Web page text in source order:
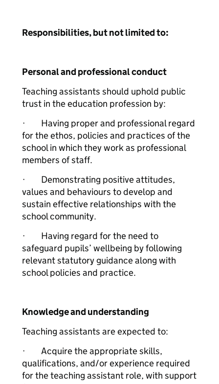
Responsibilities, but not limited to:
Personal and professional conduct
Teaching assistants should uphold public
trust in the education profession by:
· Having proper and professional regard
for the ethos, policies and practices of the
school in which they work as professional
members of staff.
· Demonstrating positive attitudes,
values and behaviours to develop and
sustain effective relationships with the
school community.
· Having regard for the need to
safeguard pupils’ wellbeing by following
relevant statutory guidance along with
school policies and practice.
Knowledge and understanding
Teaching assistants are expected to:
· Acquire the appropriate skills,
qualifications, and/or experience required
for the teaching assistant role, with support